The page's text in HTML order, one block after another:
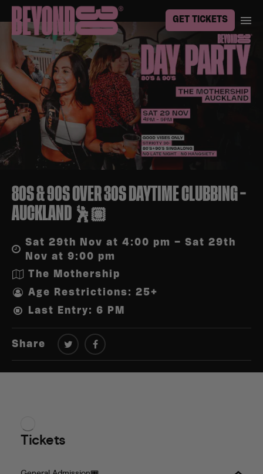
GET TICKETS
80S & 90S OVER 30S DAYTIME CLUBBING –
AUCKLAND 🕺🏽
Sat 29th Nov at 4:00 pm – Sat 29th
Nov at 9:00 pm
The Mothership
Age Restrictions: 25+
Last Entry: 6 PM
Share